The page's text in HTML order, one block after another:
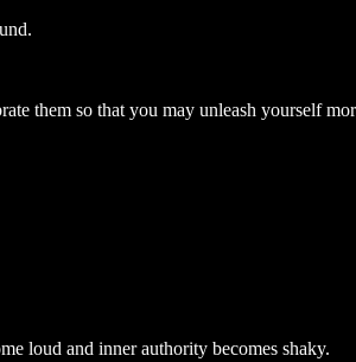
them so that you may unleash yourself
loud and inner authority becomes shaky.